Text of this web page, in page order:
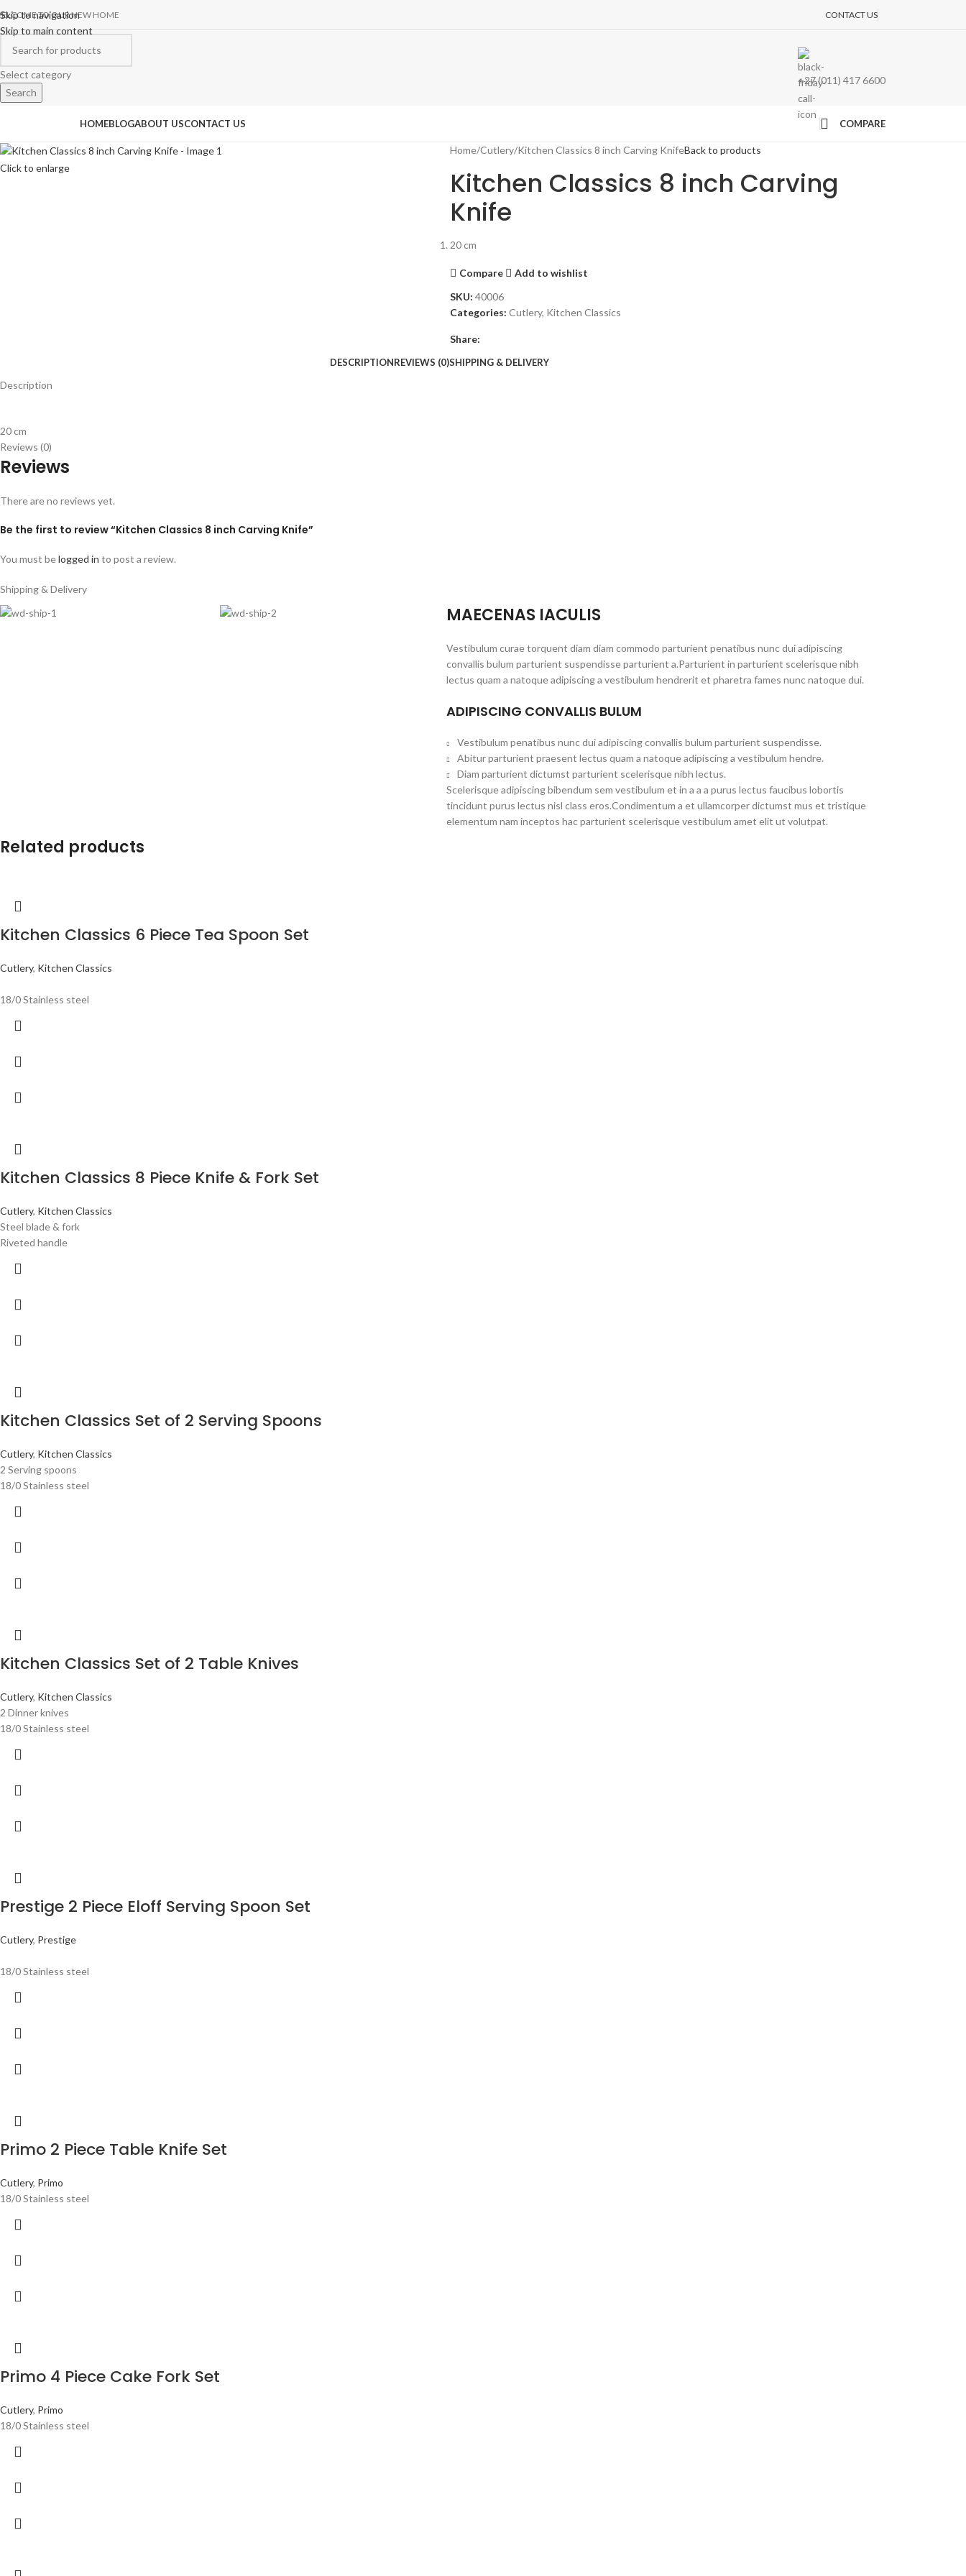
Skip to navigation
Skip to main content
TO OUR NEW HOME CONTACT US
Select category
Search
+27 (011) 417 6600
HOMEBLOGABOUT USCONTACT US COMPARE
Click to enlarge
Home Cutlery Kitchen Classics 8 inch Carving KnifeBack to products
Kitchen Classics 8 inch Carving
Knife
20 cm
Compare
Add to wishlist
SKU: 40006
Categories: Cutlery, Kitchen Classics
Share:
DESCRIPTIONREVIEWS (0)SHIPPING & DELIVERY
Description
20 cm
Reviews (0)
Reviews
There are no reviews yet.
Be the first to review “Kitchen Classics 8 inch Carving Knife”
You must belogged in to post a review.
Shipping & Delivery
MAECENAS IACULIS
Vestibulum curae torquent diam diam commodo parturient penatibus nunc dui adipiscing
convallis bulum parturient suspendisse parturient a.Parturient in parturient scelerisque nibh
lectus quam a natoque adipiscing a vestibulum hendrerit et pharetra fames nunc natoque dui.
ADIPISCING CONVALLIS BULUM
Vestibulum penatibus nunc dui adipiscing convallis bulum parturient suspendisse.
Abitur parturient praesent lectus quam a natoque adipiscing a vestibulum hendre.
Diam parturient dictumst parturient scelerisque nibh lectus.
Scelerisque adipiscing bibendum sem vestibulum et in a a a purus lectus faucibus lobortis
tincidunt purus lectus nisl class eros.Condimentum a et ullamcorper dictumst mus et tristique
elementum nam inceptos hac parturient scelerisque vestibulum amet elit ut volutpat.
Related products
Kitchen Classics 6 Piece Tea Spoon Set
Cutlery, Kitchen Classics
18/0 Stainless steel
Kitchen Classics 8 Piece Knife & Fork Set
Cutlery, Kitchen Classics
Steel blade & fork
Riveted handle
Kitchen Classics Set of 2 Serving Spoons
Cutlery, Kitchen Classics
2 Serving spoons
18/0 Stainless steel
Kitchen Classics Set of 2 Table Knives
Cutlery, Kitchen Classics
2 Dinner knives
18/0 Stainless steel
Prestige 2 Piece Eloff Serving Spoon Set
Cutlery, Prestige
18/0 Stainless steel
Primo 2 Piece Table Knife Set
Cutlery, Primo
18/0 Stainless steel
Primo 4 Piece Cake Fork Set
Cutlery, Primo
18/0 Stainless steel